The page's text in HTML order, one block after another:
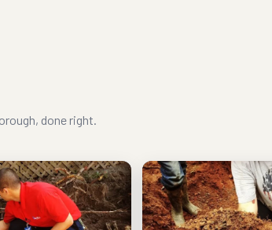
done right.